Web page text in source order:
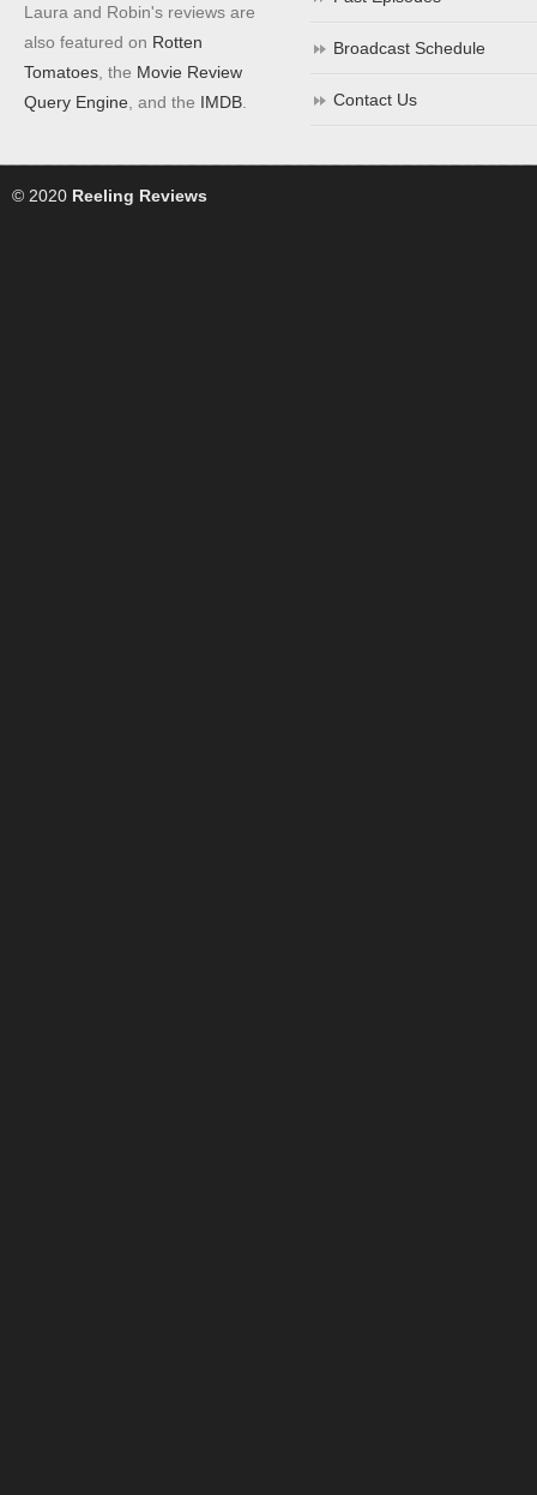
Laura and Robin's reviews are
also featured on Rotten
Tomatoes , the Movie Review
Query Engine , and the IMDB
Broadcast Schedule
Contact Us
© 2020 Reeling Reviews